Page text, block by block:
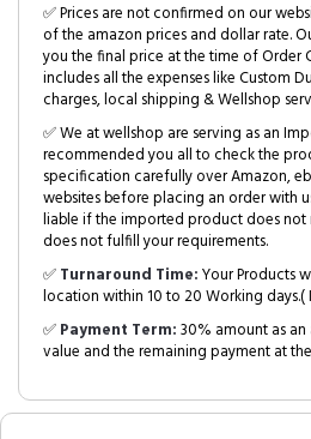
✅ Prices are not confirmed on our
of the amazon prices and dollar rate.
you the final price at the time of Order
includes all the expenses like Custom
charges, local shipping & Wellshop
✅ We at wellshop are serving as an
recommended you all to check the
specification carefully over Amazon,
websites before placing an order with
liable if the imported product does not
does not fulfill your requirements.
✅Turnaround Time:Your Products
location within 10 to 20 Working days.(
✅Payment Term:30% amount as
value and the remaining payment at